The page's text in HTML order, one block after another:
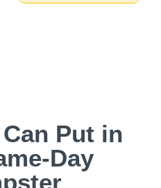
Put in